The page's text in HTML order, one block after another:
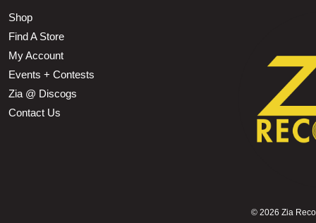
Shop
Find A Store
My Account
Events + Contests
Zia @ Discogs
Contact Us
© 2026 Zia